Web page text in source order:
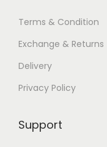
Terms & Condition
Exchange & Returns
Delivery
Privacy Policy
Support